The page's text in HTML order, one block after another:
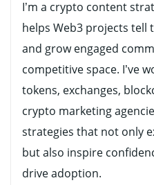
I’m a crypto content
helps Web3 projects
and grow engaged
competitive space. I’ve
tokens, exchanges,
crypto marketing
strategies that not only
but also inspire
drive adoption.